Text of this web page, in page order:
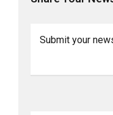
Submit your